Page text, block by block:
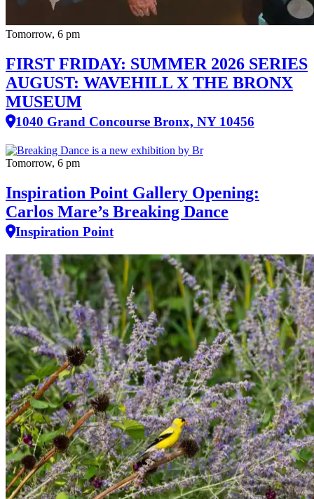
Tomorrow, 6 pm
FIRST FRIDAY: SUMMER 2026 SERIES
AUGUST: WAVEHILL X THE BRONX
MUSEUM
1040 Grand Concourse Bronx, NY 10456
Tomorrow, 6 pm
Inspiration Point Gallery Opening:
Carlos Mare’s Breaking Dance
Inspiration Point